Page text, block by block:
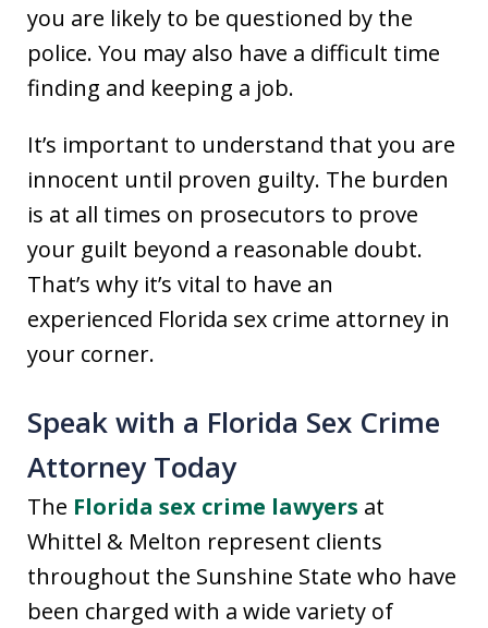
you are likely to be questioned by the
police. You may also have a difficult time
finding and keeping a job.
It’s important to understand that you are
innocent until proven guilty. The burden
is at all times on prosecutors to prove
your guilt beyond a reasonable doubt.
That’s why it’s vital to have an
experienced Florida sex crime attorney in
your corner.
Speak with a Florida Sex Crime
Attorney Today
The Florida sex crime lawyers at
Whittel & Melton represent clients
throughout the Sunshine State who have
been charged with a wide variety of